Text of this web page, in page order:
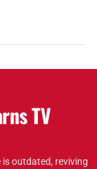
TV
is outdated, reviving